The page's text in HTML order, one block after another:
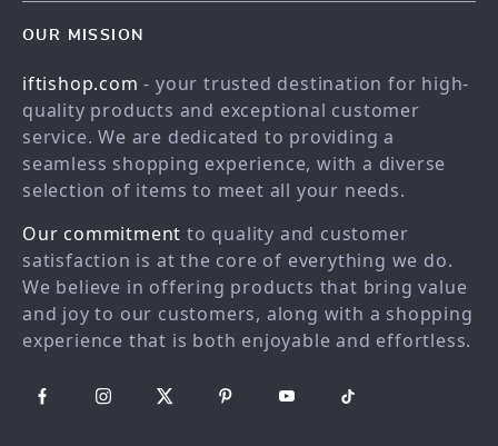
Press
Influencers
Affiliates
Investor Relations
Partners
Philosophy
Community
Order status
Shipping info
Country Availability
Returns center
FAQ
Payment Methods
OUR MISSION
iftishop.com - your trusted destination for high-
quality products and exceptional customer
service. We are dedicated to providing a
seamless shopping experience, with a diverse
selection of items to meet all your needs.
Our commitment to quality and customer
satisfaction is at the core of everything we do.
We believe in offering products that bring value
and joy to our customers, along with a shopping
experience that is both enjoyable and effortless.